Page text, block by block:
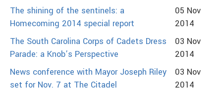
The shining of the sentinels: a
Homecoming 2014 special report
05 Nov
2014
The South Carolina Corps of Cadets Dress
Parade: a Knob’s Perspective
03 Nov
2014
News conference with Mayor Joseph Riley
set for Nov. 7 at The Citadel
03 Nov
2014